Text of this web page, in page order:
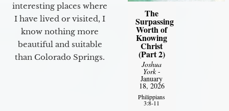
interesting places where
I have lived or visited, I
know nothing more
beautiful and suitable
than Colorado Springs.
The
Surpassing
Worth of
Knowing
Christ
(Part 2)
Joshua
York-
January
18, 2026
Philippians
3:8-11